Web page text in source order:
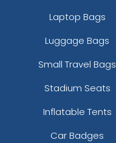
Laptop Bags
Luggage Bags
Small Travel Bags
Stadium Seats
Inflatable Tents
Car Badges